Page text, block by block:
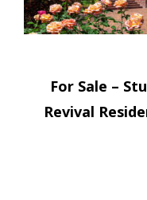
Post
navigation
For Sale –
Revival